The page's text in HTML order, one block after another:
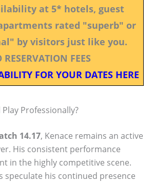
at 5* hotels, guest
rated "superb" or
by visitors just like you.
RESERVATION FEES
FOR YOUR DATES HERE
Professionally?
14.17, Kenace remains an active
His consistent performance
in the highly competitive scene.
speculate his continued presence